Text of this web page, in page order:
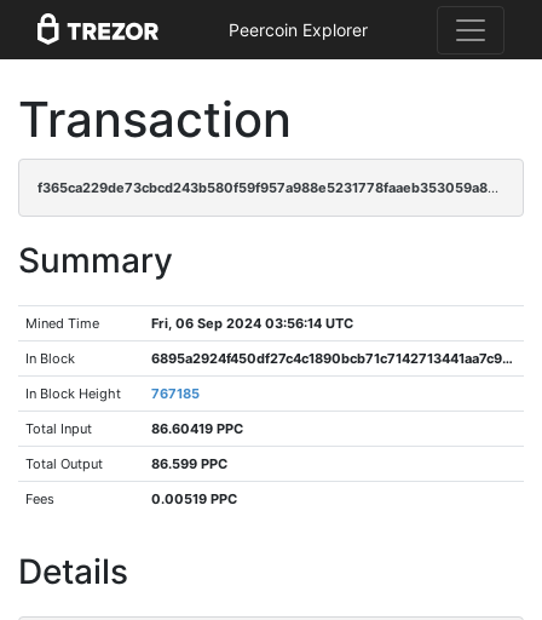
Peercoin Explorer
Transaction
f365ca229de73cbcd243b580f59f957a988e5231778faaeb353059a84266441f
Summary
Mined Time Fri, 06 Sep 2024 03:56:14 UTC
In Block 6895a2924f450df27c4c1890bcb71c7142713441aa7c94120bcbec4f685e9cb6
In Block Height 767185
Total Input 86.60419 PPC
Total Output 86.599 PPC
Fees 0.00519 PPC
Details